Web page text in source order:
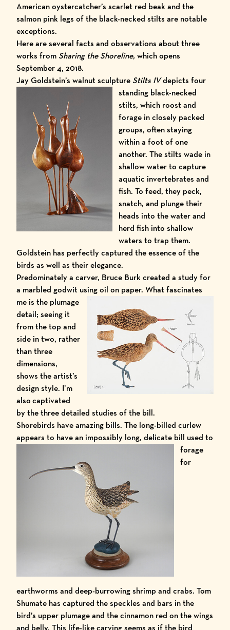
American oystercatcher’s scarlet red beak and the
salmon pink legs of the black-necked stilts are notable
exceptions.
Here are several facts and observations about three
works from Sharing the Shoreline,which opens
September 4, 2018.
Jay Goldstein’s walnut sculpture Stilts IVdepicts four
standing black-necked
stilts, which roost and
forage in closely packed
groups, often staying
within a foot of one
another. The stilts wade in
shallow water to capture
aquatic invertebrates and
fish. To feed, they peck,
snatch, and plunge their
heads into the water and
herd fish into shallow
waters to trap them.
Goldstein has perfectly captured the essence of the
birds as well as their elegance.
Predominately a carver, Bruce Burk created a study for
a marbled godwit using oil on paper. What fascinates
me is the plumage
detail; seeing it
from the top and
side in two, rather
than three
dimensions,
shows the artist’s
design style. I’m
also captivated
by the three detailed studies of the bill.
Shorebirds have amazing bills. The long-billed curlew
appears to have an impossibly long, delicate bill used to
forage
for
earthworms and deep-burrowing shrimp and crabs. Tom
Shumate has captured the speckles and bars in the
bird’s upper plumage and the cinnamon red on the wings